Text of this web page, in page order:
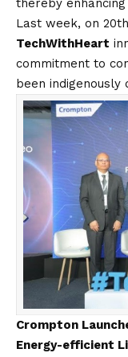
thereby
Last week, on
TechWithHeart
commitment to
been
Crompton
Energy-efficient